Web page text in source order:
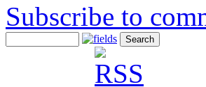
Subscribe to